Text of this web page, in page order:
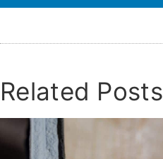
Related Posts